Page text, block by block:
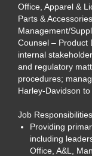
Office, Apparel &
Parts &
Management/
Counsel – Product
internal
and regulatory
procedures;
Harley-Davidson
Job Responsibilities
Providing
including
Office, A&L,